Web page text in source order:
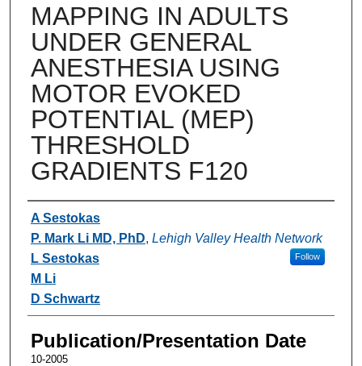
MAPPING IN ADULTS
UNDER GENERAL
ANESTHESIA USING
MOTOR EVOKED
POTENTIAL (MEP)
THRESHOLD
GRADIENTS F120
Authors
A Sestokas
P. Mark Li MD, PhD, Lehigh Valley Health Network
Follow
L Sestokas
M Li
D Schwartz
Publication/Presentation Date
10-2005